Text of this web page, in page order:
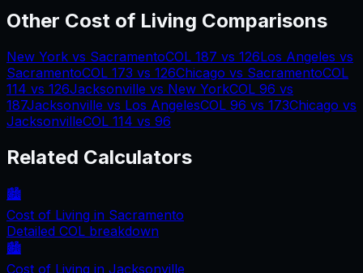
Other Cost of Living Comparisons
New York vs SacramentoCOL 187 vs 126Los Angeles vs
SacramentoCOL 173 vs 126Chicago vs SacramentoCOL
114 vs 126Jacksonville vs New YorkCOL 96 vs
187Jacksonville vs Los AngelesCOL 96 vs 173Chicago vs
JacksonvilleCOL 114 vs 96
Related Calculators
🏙️
Cost of Living in Sacramento
Detailed COL breakdown
🏙️
Cost of Living in Jacksonville